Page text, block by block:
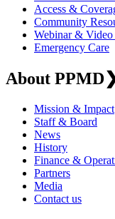
Access &
Community
Webinar &
Emergency Care
About PPMD
Mission & Impact
Staff & Board
News
History
Finance &
Partners
Media
Contact us